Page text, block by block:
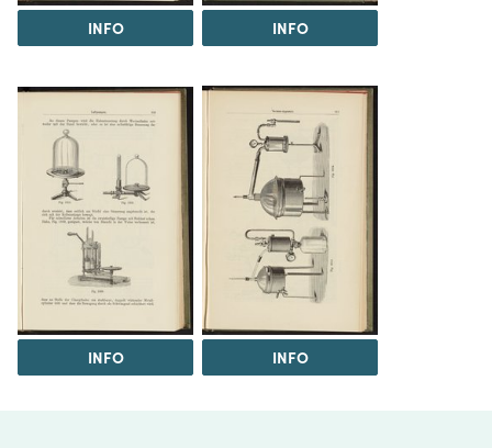
INFO INFO
INFO INFO